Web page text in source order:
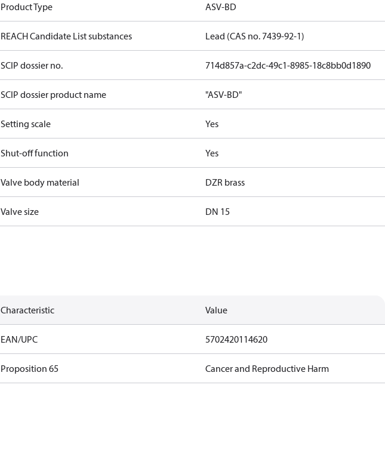
Product Type ASV-BD
REACH Candidate List substances Lead (CAS no. 7439-92-1)
SCIP dossier no. 714d857a-c2dc-49c1-8985-18c8bb0d1890
SCIP dossier product name "ASV-BD"
Setting scale Yes
Shut-off function Yes
Valve body material DZR brass
Valve size DN 15
Characteristic Value
EAN/UPC 5702420114620
Proposition 65 Cancer and Reproductive Harm